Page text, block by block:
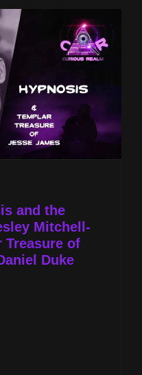
and the
Mitchell-
Treasure of
Duke